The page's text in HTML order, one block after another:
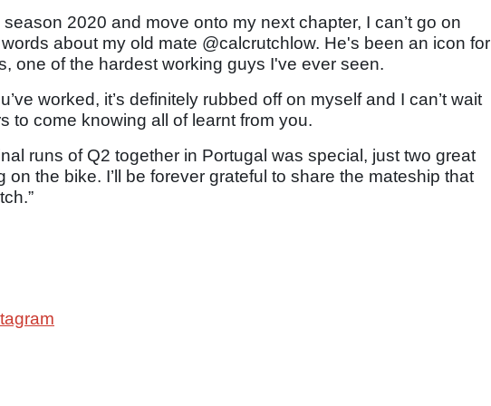
2020 and move onto my next chapter, I can’t go on
about my old mate @calcrutchlow. He's been an icon for
one of the hardest working guys I've ever seen.
worked, it’s definitely rubbed off on myself and I can’t wait
to come knowing all of learnt from you.
runs of Q2 together in Portugal was special, just two great
on the bike. I’ll be forever grateful to share the mateship that